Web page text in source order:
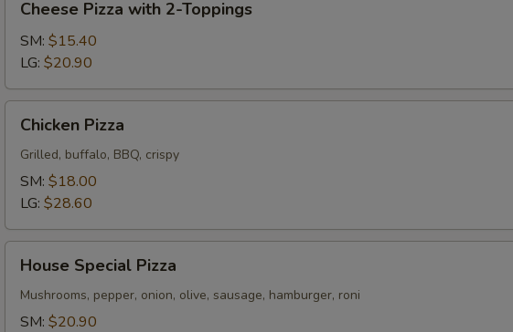
Pizza
with
Toppings
Cheese Pizza with 2-Toppings
SM: $15.40
LG: $20.90
Pizza
Chicken Pizza
Grilled, buffalo, BBQ, crispy
SM: $18.00
LG: $28.60
Special
Pizza
House Special Pizza
Mushrooms, pepper, onion, olive, sausage, hamburger, roni
SM: $20.90